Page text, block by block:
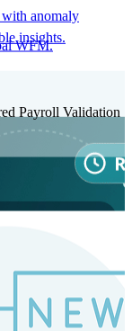
anomaly
insights.
WFM.
Payroll Validation